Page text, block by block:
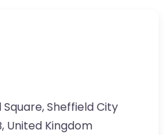
Square, Sheffield City
United Kingdom